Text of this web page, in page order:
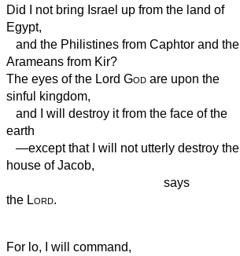
Did I not bring Israel up from the land of
Egypt,
and the Philistines from Caphtor and the
Arameans from Kir?
The eyes of the Lord God are upon the
sinful kingdom,
and I will destroy it from the face of the
earth
—except that I will not utterly destroy the
house of Jacob,
says
the Lord.
For lo, I will command,